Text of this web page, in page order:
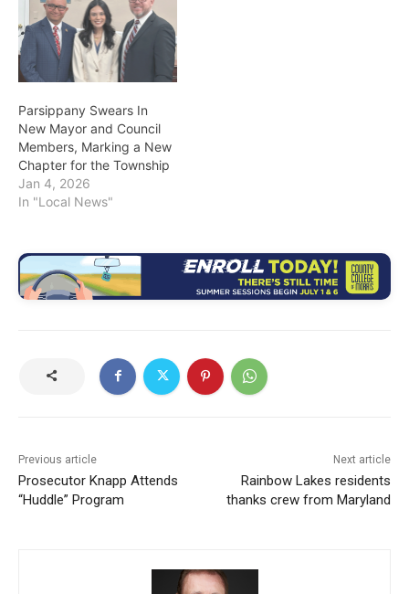
Parsippany Swears In
New Mayor and Council
Members, Marking a New
Chapter for the Township
Jan 4, 2026
In "Local News"
Previous article
Prosecutor Knapp Attends
“Huddle” Program
Next article
Rainbow Lakes residents
thanks crew from Maryland